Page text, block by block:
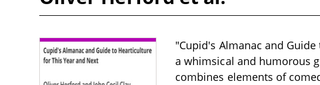
"Cupid's Almanac and
a whimsical and humorous
combines elements of